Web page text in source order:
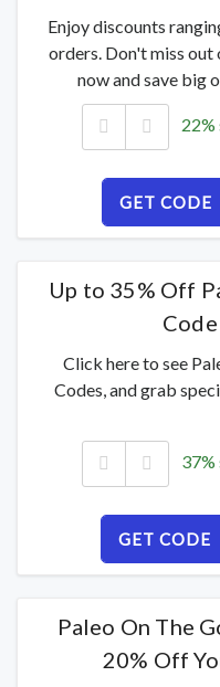
Enjoy discounts
orders. Don't miss out
now and save big
22%
GET CODE
Up to 35% Off
Click here to see
Codes, and grab
37%
GET CODE
Paleo On The
20% Off